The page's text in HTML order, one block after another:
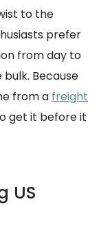
to the
prefer
from day to
Because
from a freight
get it before it
US